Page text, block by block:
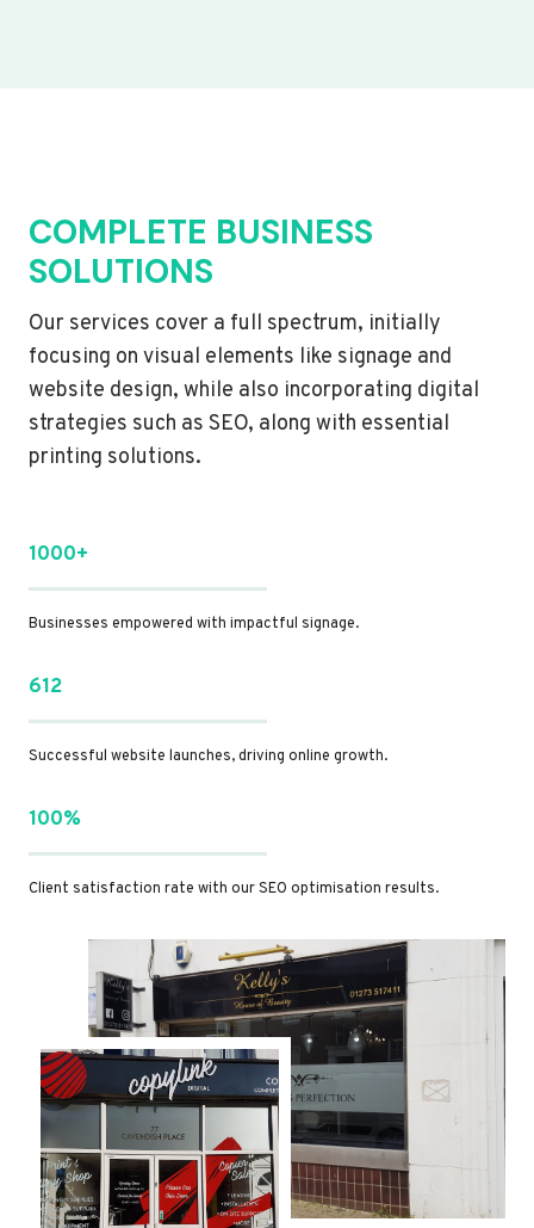
COMPLETE BUSINESS
SOLUTIONS
Our services cover a full spectrum, initially
focusing on visual elements like signage and
website design, while also incorporating digital
strategies such as SEO, along with essential
printing solutions.
1000+
Businesses empowered with impactful signage.
612
Successful website launches, driving online growth.
100%
Client satisfaction rate with our SEO optimisation results.